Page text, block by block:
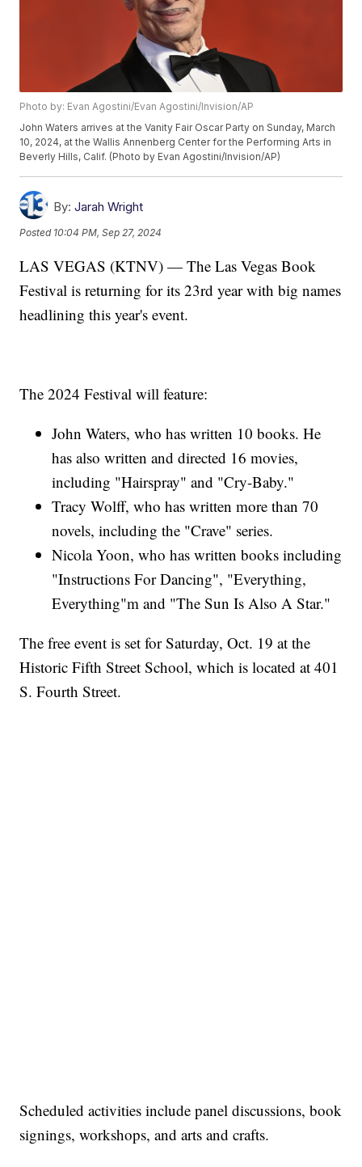
Photo by: Evan Agostini/Evan Agostini/Invision/AP
John Waters arrives at the Vanity Fair Oscar Party on Sunday, March
10, 2024, at the Wallis Annenberg Center for the Performing Arts in
Beverly Hills, Calif. (Photo by Evan Agostini/Invision/AP)
By: Jarah Wright
Posted 10:04 PM, Sep 27, 2024
LAS VEGAS (KTNV) — The Las Vegas Book
Festival is returning for its 23rd year with big names
headlining this year's event.
The 2024 Festival will feature:
John Waters, who has written 10 books. He
has also written and directed 16 movies,
including "Hairspray" and "Cry-Baby."
Tracy Wolff, who has written more than 70
novels, including the "Crave" series.
Nicola Yoon, who has written books including
"Instructions For Dancing", "Everything,
Everything"m and "The Sun Is Also A Star."
The free event is set for Saturday, Oct. 19 at the
Historic Fifth Street School, which is located at 401
S. Fourth Street.
Scheduled activities include panel discussions, book
signings, workshops, and arts and crafts.